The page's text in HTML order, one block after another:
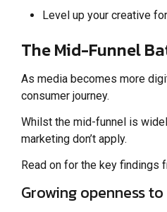
Level up your creative
The Mid-Funnel
As media becomes more
consumer journey.
Whilst the mid-funnel is
marketing don’t apply.
Read on for the key findings
Growing openness